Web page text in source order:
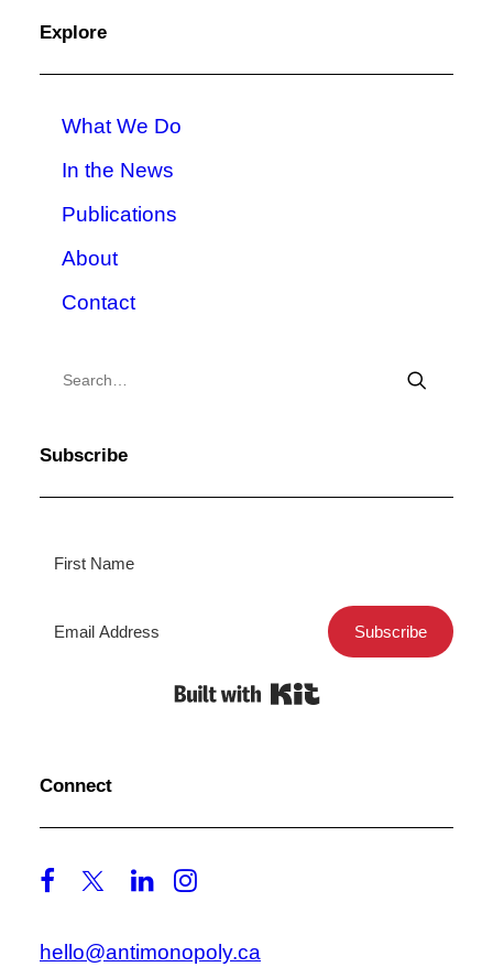
Explore
What We Do
In the News
Publications
About
Contact
Subscribe
Subscribe
Connect
hello@antimonopoly.ca